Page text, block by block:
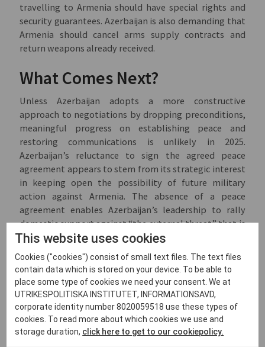
travelling to Armenia should have special rights and
security guarantees. Azerbaijan is also demanding that
Armenia should cancel arms supply contracts and
return weapons already received.
What Comes Next?
Unless Azerbaijan adopts a more constructive
approach to negotiations by dropping preconditions,
meaningful progress on establishing peace and
restoring communications is unlikely in 2025.
Azerbaijan’s reluctance to sign the agreed peace
agreement appears to stem from its strategic interest
in keeping open the possibility of future military
action against Armenia. The absence of a peace
agreement enables Azerbaijan’s leadership to rally
domestic support against “the external threat” that is
supposedly Armenia. Maintaining the potential for
military escalation is also aligned with Azerbaijan’s
broader geopolitical strategy of establishing a direct
land connection to Nakhchivan and Türkiye, and
reinforces its vision ofunitingthe Turkic world. In this
context, Azerbaijan is seeking to position itself as the
key link between Türkiye and Central Asia. Given these
dynamics, the primary objective of partners interested
This website uses cookies
Cookies ("cookies") consist of small text files. The text files
contain data which is stored on your device. To be able to
place some type of cookies we need your consent. We at
UTRIKESPOLITISKA INSTITUTET, INFORMATIONSAVD,
corporate identity number 8020059518 use these types of
cookies. To read more about which cookies we use and
storage duration, click here to get to our cookiepolicy.